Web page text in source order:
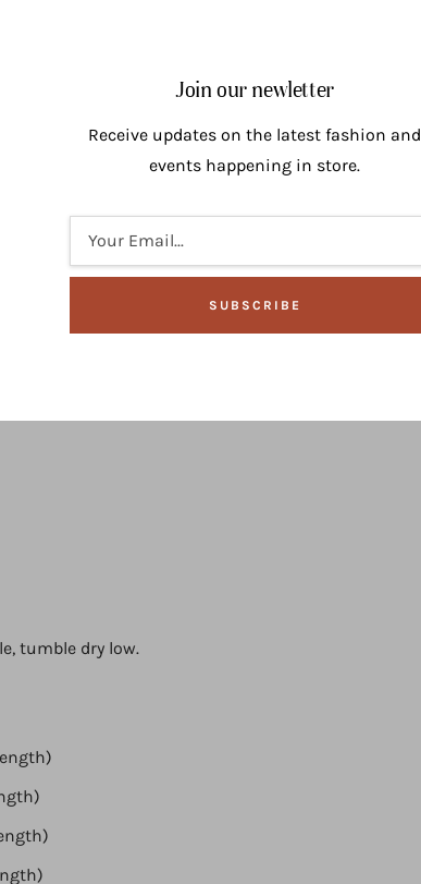
tumble dry low.
Join our newletter
Receive updates on the latest fashion and
events happening in store.
Your Email...
SUBSCRIBE